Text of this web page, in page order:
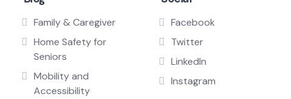
Family & Caregiver
Home Safety for
Seniors
Mobility and
Accessibility
Facebook
Twitter
LinkedIn
Instagram